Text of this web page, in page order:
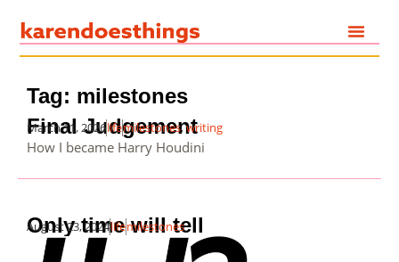
Tag: milestones
Final Judgement
March 11, 2026lifemilestones,writing
How I became Harry Houdini
Only time will tell
August 23, 2024lifemilestones